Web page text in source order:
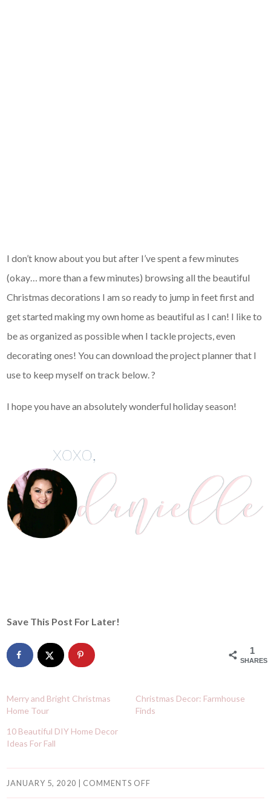
I don’t know about you but after I’ve spent a few minutes
(okay… more than a few minutes) browsing all the beautiful
Christmas decorations I am so ready to jump in feet first and
get started making my own home as beautiful as I can! I like to
be as organized as possible when I tackle projects, even
decorating ones! You can download the project planner that I
use to keep myself on track below. ?
I hope you have an absolutely wonderful holiday season!
Save This Post For Later!
1
SHARES
Merry and Bright Christmas
Home Tour
Christmas Decor: Farmhouse
Finds
10 Beautiful DIY Home Decor
Ideas For Fall
JANUARY 5, 2020 COMMENTS OFF